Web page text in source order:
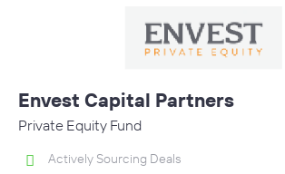
Envest Capital Partners
Private Equity Fund
Actively Sourcing Deals